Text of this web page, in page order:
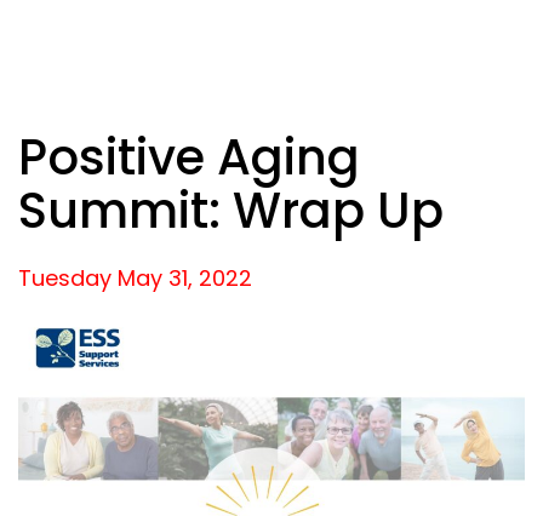
Positive Aging
Summit: Wrap Up
Tuesday May 31, 2022